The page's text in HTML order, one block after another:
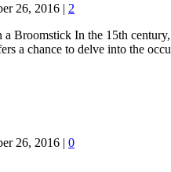
26, 2016 | 2
Broomstick In the 15th
a chance to delve into the
26, 2016 | 0